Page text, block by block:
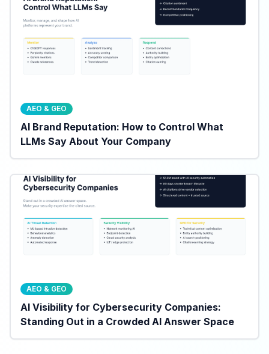
AEO & GEO
AI Brand Reputation: How to Control What
LLMs Say About Your Company
AEO & GEO
AI Visibility for Cybersecurity Companies:
Standing Out in a Crowded AI Answer Space